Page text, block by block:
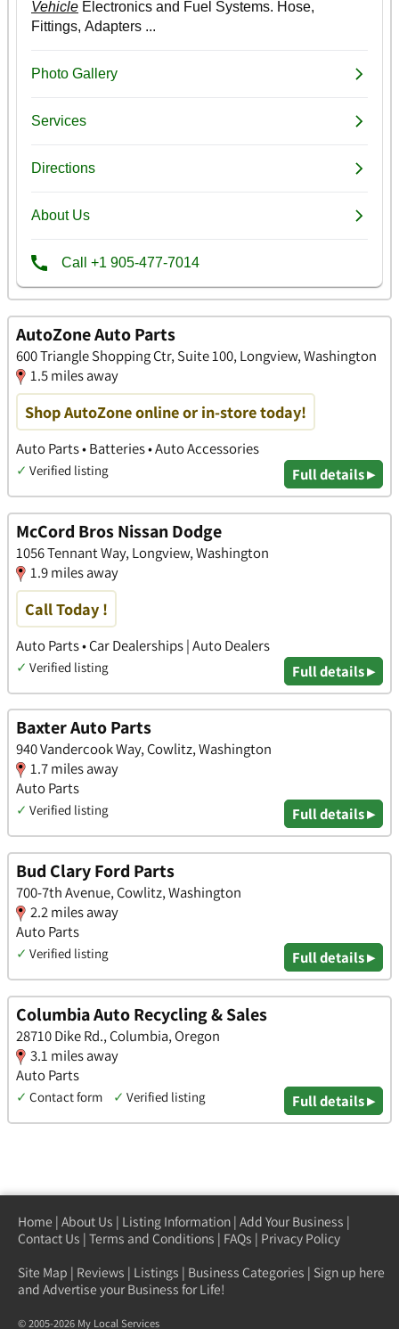
AutoZone Auto Parts
600 Triangle Shopping Ctr, Suite 100, Longview, Washington
1.5 miles away
Shop AutoZone online or in-store today!
Auto Parts • Batteries • Auto Accessories
✓ Verified listing Full details ▸
McCord Bros Nissan Dodge
1056 Tennant Way, Longview, Washington
1.9 miles away
Call Today !
Auto Parts • Car Dealerships | Auto Dealers
✓ Verified listing Full details ▸
Baxter Auto Parts
940 Vandercook Way, Cowlitz, Washington
1.7 miles away
Auto Parts
✓ Verified listing Full details ▸
Bud Clary Ford Parts
700-7th Avenue, Cowlitz, Washington
2.2 miles away
Auto Parts
✓ Verified listing Full details ▸
Columbia Auto Recycling & Sales
28710 Dike Rd., Columbia, Oregon
3.1 miles away
Auto Parts
✓ Contact form ✓ Verified listing Full details ▸
Home | About Us | Listing Information | Add Your Business |
Contact Us | Terms and Conditions | FAQs | Privacy Policy
Site Map | Reviews | Listings | Business Categories | Sign up here
and Advertise your Business for Life!
© 2005-2026 My Local Services